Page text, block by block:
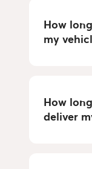
How
my
How
deliver